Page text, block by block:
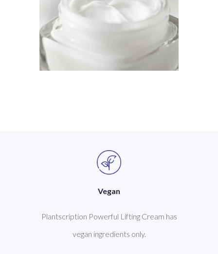
Vegan
Plantscription Powerful Lifting Cream has
vegan ingredients only.